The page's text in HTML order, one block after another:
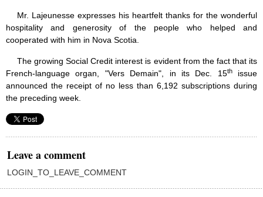
Mr. Lajeunesse expresses his heartfelt thanks for the wonderful
hospitality and generosity of the people who helped and
cooperated with him in Nova Scotia.
The growing Social Credit interest is evident from the fact that its
French-language organ, "Vers Demain", in its Dec. 15thissue
announced the receipt of no less than 6,192 subscriptions during
the preceding week.
Leave a comment
LOGIN_TO_LEAVE_COMMENT